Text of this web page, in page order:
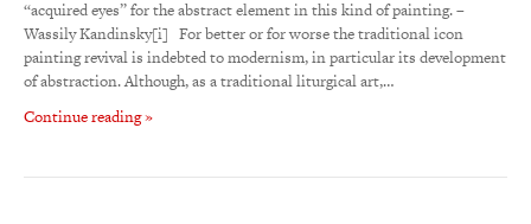
“acquired eyes” for the abstract element in this kind of painting. –
Wassily Kandinsky[i] For better or for worse the traditional icon
painting revival is indebted to modernism, in particular its development
of abstraction. Although, as a traditional liturgical art,…
Continue reading »